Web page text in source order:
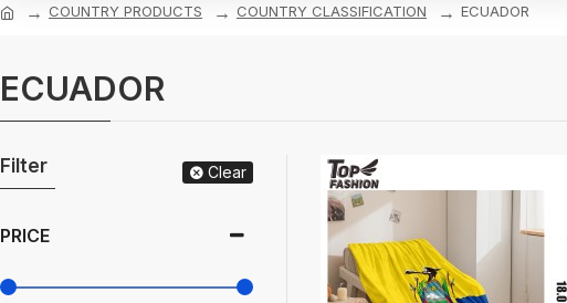
COUNTRY PRODUCTS COUNTRY CLASSIFICATION ECUADOR
ECUADOR
Filter Clear
PRICE